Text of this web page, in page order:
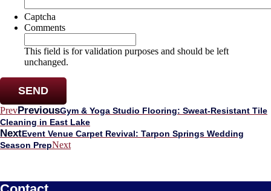
Captcha
Comments
This field is for validation purposes and should be left
unchanged.
PrevPreviousGym & Yoga Studio Flooring: Sweat-Resistant Tile
Cleaning in East Lake
NextEvent Venue Carpet Revival: Tarpon Springs Wedding
Season PrepNext